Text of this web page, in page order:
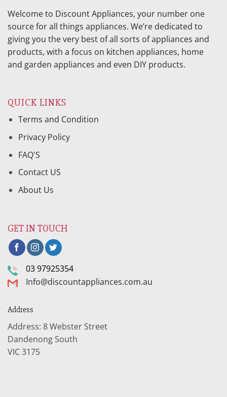
Welcome to Discount Appliances, your number one
source for all things appliances. We’re dedicated to
giving you the very best of all sorts of appliances and
products, with a focus on kitchen appliances, home
and garden appliances and even DIY products.
QUICK LINKS
Terms and Condition
Privacy Policy
FAQ'S
Contact US
About Us
GET IN TOUCH
03 97925354
Info@discountappliances.com.au
Address
Address: 8 Webster Street
Dandenong South
VIC 3175